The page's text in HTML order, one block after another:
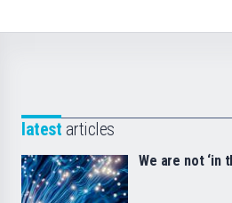
latest articles
We are not ‘in